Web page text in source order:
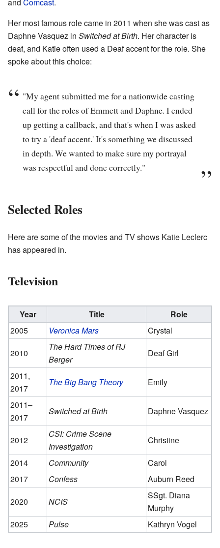
and Comcast.
Her most famous role came in 2011 when she was cast as
Daphne Vasquez in Switched at Birth. Her character is
deaf, and Katie often used a Deaf accent for the role. She
spoke about this choice:
"My agent submitted me for a nationwide casting
call for the roles of Emmett and Daphne. I ended
up getting a callback, and that's when I was asked
to try a 'deaf accent.' It's something we discussed
in depth. We wanted to make sure my portrayal
was respectful and done correctly."
Selected Roles
Here are some of the movies and TV shows Katie Leclerc
has appeared in.
Television
Year Title
Role
2005
Veronica Mars
Crystal
2010
The Hard Times of RJ
Berger
Deaf Girl
2011,
2017
The Big Bang Theory
Emily
2011–
2017
Switched at Birth Daphne Vasquez
2012
CSI: Crime Scene
Investigation
Christine
2014
Community
Carol
2017
Confess
Auburn Reed
2020
NCIS
SSgt. Diana
Murphy
2025
Pulse Kathryn Vogel